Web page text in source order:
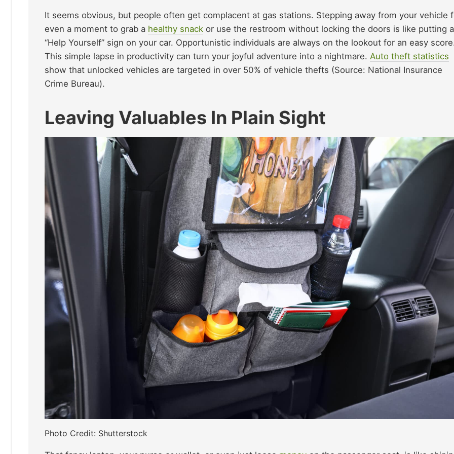
It seems obvious, but people often get complacent at gas stations. Stepping away from your vehicle
even a moment to grab a healthy snack or use the restroom without locking the doors is like putting a
“Help Yourself” sign on your car. Opportunistic individuals are always on the lookout for an easy
This simple lapse in productivity can turn your joyful adventure into a nightmare. Auto theft statistics
show that unlocked vehicles are targeted in over 50% of vehicle thefts (Source: National Insurance
Crime Bureau).
Leaving Valuables In Plain Sight
Photo Credit: Shutterstock